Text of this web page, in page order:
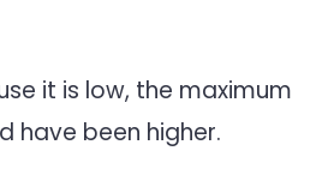
it is low, the maximum
have been higher.